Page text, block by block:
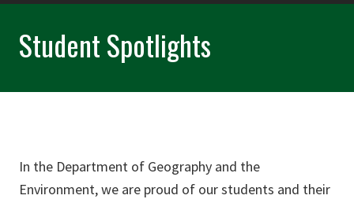
Student Spotlights
In the Department of Geography and the
Environment, we are proud of our students and their